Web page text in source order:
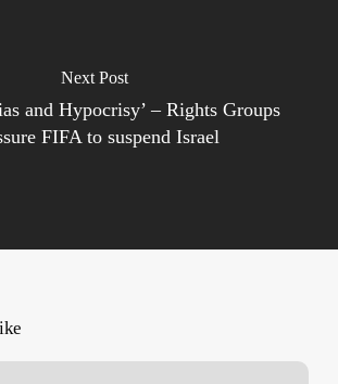
Next Post
and Hypocrisy’ – Rights Groups
FIFA to suspend Israel